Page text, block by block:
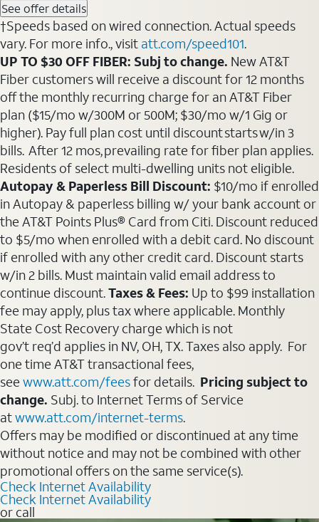
See offer details
†Speeds based on wired connection. Actual speeds
vary. For more info., visit att.com/speed101.
UP TO $30 OFF FIBER: Subj to change. New AT&T
Fiber customers will receive a discount for 12 months
off the monthly recurring charge for an AT&T Fiber
plan ($15/mo w/300M or 500M; $30/mo w/1 Gig or
higher). Pay full plan cost until discount starts w/in 3
bills. After 12 mos, prevailing rate for fiber plan applies.
Residents of select multi-dwelling units not eligible.
Autopay & Paperless Bill Discount: $10/mo if enrolled
in Autopay & paperless billing w/ your bank account or
the AT&T Points Plus® Card from Citi. Discount reduced
to $5/mo when enrolled with a debit card. No discount
if enrolled with any other credit card. Discount starts
w/in 2 bills. Must maintain valid email address to
continue discount.Taxes & Fees: Up to $99 installation
fee may apply, plus tax where applicable. Monthly
State Cost Recovery charge which is not
gov’t req’d applies in NV, OH, TX. Taxes also apply. For
one time AT&T transactional fees,
seewww.att.com/feesfor details. Pricing subject to
change. Subj. to Internet Terms of Service
atwww.att.com/internet-terms.
Offers may be modified or discontinued at any time
without notice and may not be combined with other
promotional offers on the same service(s).
Check Internet Availability
Check Internet Availability
or call